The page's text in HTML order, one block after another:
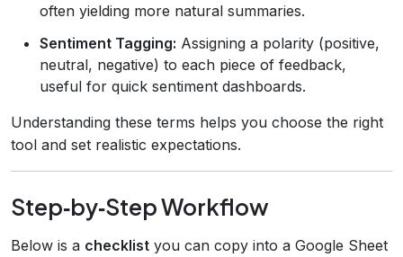
often yielding more natural summaries.
Sentiment Tagging: Assigning a polarity (positive,
neutral, negative) to each piece of feedback,
useful for quick sentiment dashboards.
Understanding these terms helps you choose the right
tool and set realistic expectations.
Step‑by‑Step Workflow
Below is a checklist you can copy into a Google Sheet